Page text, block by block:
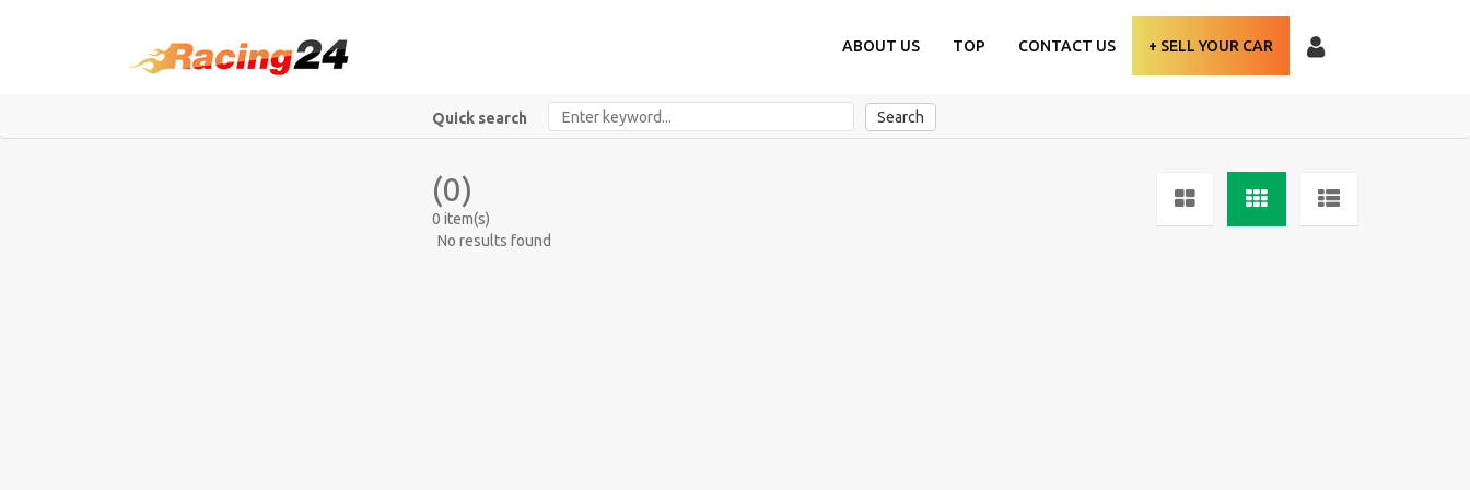
ABOUT US TOP CONTACT US + SELL YOUR CAR
Quick search Search
(0)
0 item(s)
No results found